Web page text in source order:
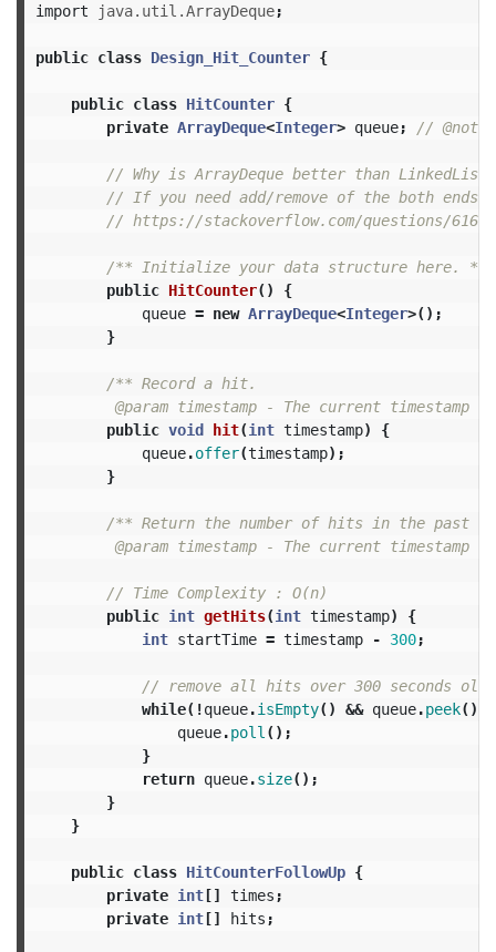
import java.util.ArrayDeque;
public class Design_Hit_Counter {
public class HitCounter {
private ArrayDeque<Integer> queue; //
// Why is ArrayDeque better than LinkedList?
// If you need add/remove of the both
// https://stackoverflow.com/questions/
/** Initialize your data structure here. */
public HitCounter()
{
queue = new ArrayDeque<Integer>();
}
/** Record a hit.
@param timestamp - The current timestamp
public void hit(int timestamp)
{
queue.offer(timestamp);
}
/** Return the number of hits in the past 5
@param timestamp - The current timestamp
// Time Complexity : O(n)
public int getHits(int timestamp)
{
int startTime = timestamp - 300;
// remove all hits over 300 seconds old
while(!queue.isEmpty() && queue.peek()
queue.poll ();
}
return queue.size();
}
}
public class HitCounterFollowUp {
private int[] times ;
private int[] hits ;